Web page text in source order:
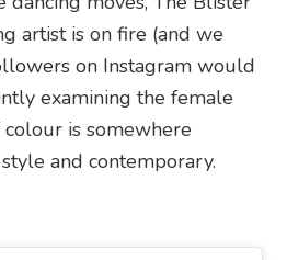
artist is on fire (and we
on Instagram would
examining the female
is somewhere
and contemporary.